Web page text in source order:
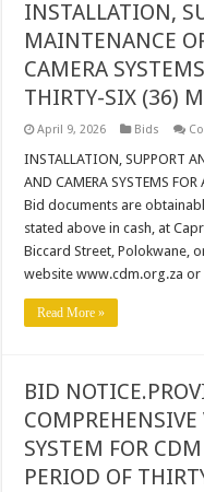
INSTALLATION,
MAINTENANCE
CAMERA
THIRTY-SIX (36)
April 9, 2026 Bids
INSTALLATION, SUPPORT
AND CAMERA SYSTEMS
Bid documents are
stated above in cash, at
Biccard Street, Polokwane,
website www.cdm.org.za
Read More »
BID
SYSTEM FOR
PERIOD OF